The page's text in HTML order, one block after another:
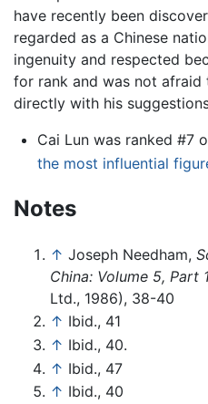
have recently been
regarded as a Chinese
ingenuity and respected
for rank and was not
directly with his
Cai Lun was ranked #7
the most influential
Notes
↑ Joseph Needham,
China: Volume 5, Part
Ltd., 1986), 38-40
↑ Ibid., 41
↑ Ibid., 40.
↑ Ibid., 47
↑ Ibid., 40